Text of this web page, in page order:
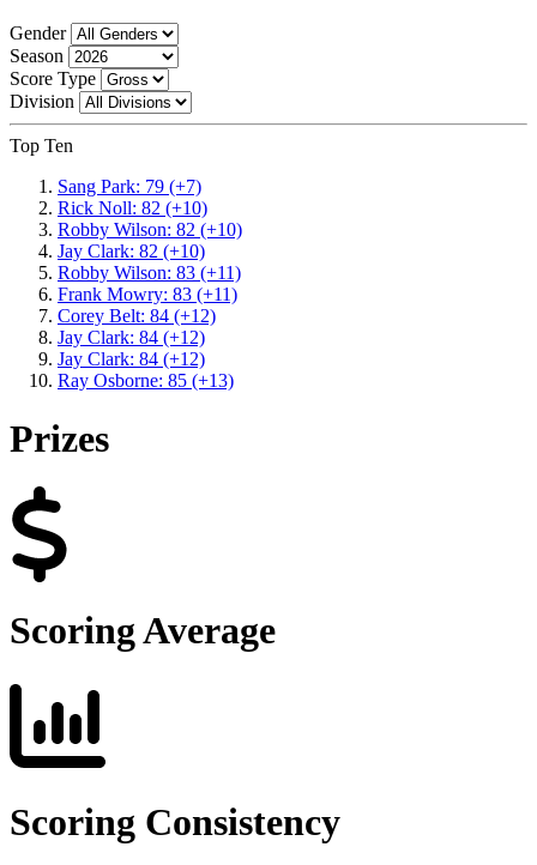
Gender
Season
Score Type
Division
Top Ten
Sang Park: 79 (+7)
Rick Noll: 82 (+10)
Robby Wilson: 82 (+10)
Jay Clark: 82 (+10)
Robby Wilson: 83 (+11)
Frank Mowry: 83 (+11)
Corey Belt: 84 (+12)
Jay Clark: 84 (+12)
Jay Clark: 84 (+12)
Ray Osborne: 85 (+13)
Prizes
Scoring Average
Scoring Consistency